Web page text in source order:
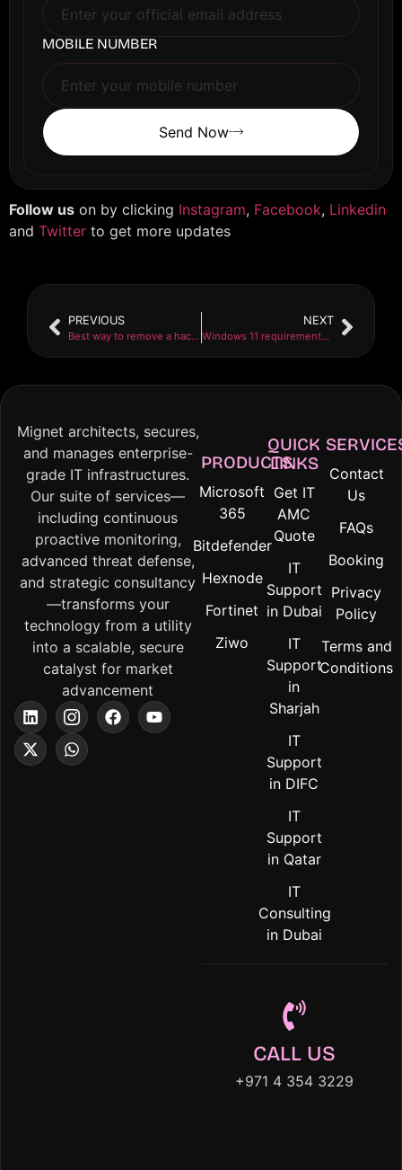
MOBILE NUMBER
Send Now
Follow us on by clicking Instagram, Facebook, Linkedin
and Twitter to get more updates
PREVIOUS
Best way to remove a hacker from your phone in 2021
NEXT
Windows 11 requirements for installation
Mignet architects, secures,
and manages enterprise-
grade IT infrastructures.
Our suite of services—
including continuous
proactive monitoring,
advanced threat defense,
and strategic consultancy
—transforms your
technology from a utility
into a scalable, secure
catalyst for market
advancement
PRODUCTS
Microsoft
365
Bitdefender
Hexnode
Fortinet
Ziwo
QUICK
LINKS
Get IT
AMC
Quote
IT
Support
in Dubai
IT
Support
in
Sharjah
IT
Support
in DIFC
IT
Support
in Qatar
IT
Consulting
in Dubai
Contact
Us
FAQs
Booking
Privacy
Policy
Terms and
Conditions
CALL US
+971 4 354 3229